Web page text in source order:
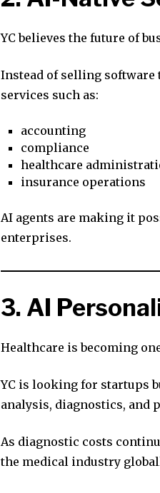
YC believes the future of
Instead of selling software
services such as:
accounting
compliance
healthcare
insurance operations
AI agents are making it
enterprises.
3. AI
Healthcare is becoming
YC is looking for startups
analysis, diagnostics, and
As diagnostic costs
the medical industry